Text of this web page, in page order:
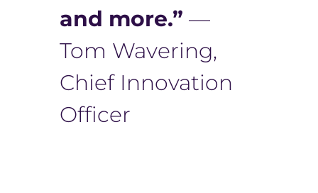
and more.” —
Tom Wavering,
Chief Innovation
Officer